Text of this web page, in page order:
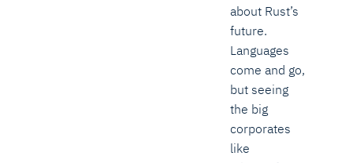
about Rust’s
future.
Languages
come and go,
but seeing
the big
corporates
like